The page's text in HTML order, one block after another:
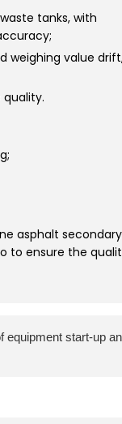
tanks, with
weighing value
asphalt secondary
to ensure the
start-up